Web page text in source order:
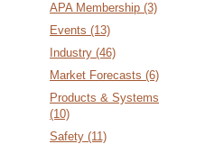
APA Membership (3)
Events (13)
Industry (46)
Market Forecasts (6)
Products & Systems
(10)
Safety (11)